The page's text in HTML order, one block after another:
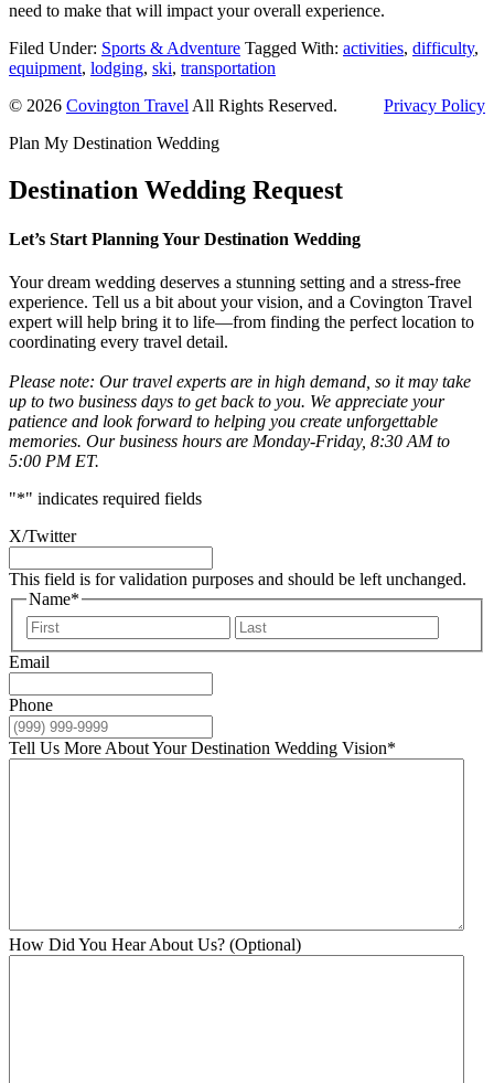
need to make that will impact your overall experience.
Filed Under: Sports & Adventure Tagged With: activities, difficulty,
equipment, lodging, ski, transportation
© 2026 Covington TravelAll Rights Reserved.
Privacy Policy
Plan My Destination Wedding
Destination Wedding Request
Let’s Start Planning Your Destination Wedding
Your dream wedding deserves a stunning setting and a stress-free
experience. Tell us a bit about your vision, and a Covington Travel
expert will help bring it to life—from finding the perfect location to
coordinating every travel detail.
Please note: Our travel experts are in high demand, so it may take
up to two business days to get back to you. We appreciate your
patience and look forward to helping you create unforgettable
memories. Our business hours are Monday-Friday, 8:30 AM to
5:00 PM ET.
"*" indicates required fields
X/Twitter
This field is for validation purposes and should be left unchanged.
Name*
First
Email
Phone
Tell Us More About Your Destination Wedding Vision*
How Did You Hear About Us? (Optional)